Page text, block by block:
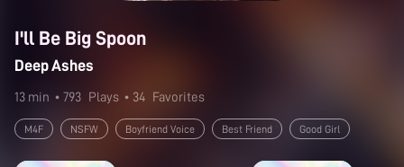
I'll Be Big Spoon
Deep Ashes
13 min • 793 Plays • 34 Favorites
M4F NSFW Boyfriend Voice Best Friend Good Girl